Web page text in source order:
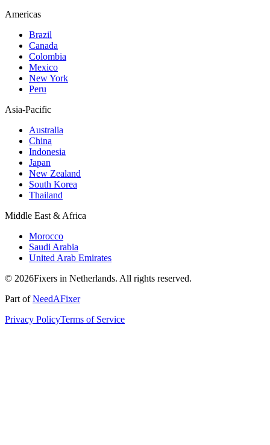
Americas
Brazil
Canada
Colombia
Mexico
New York
Peru
Asia-Pacific
Australia
China
Indonesia
Japan
New Zealand
South Korea
Thailand
Middle East & Africa
Morocco
Saudi Arabia
United Arab Emirates
© 2026Fixers in Netherlands. All rights reserved.
Part ofNeedAFixer
Privacy PolicyTerms of Service